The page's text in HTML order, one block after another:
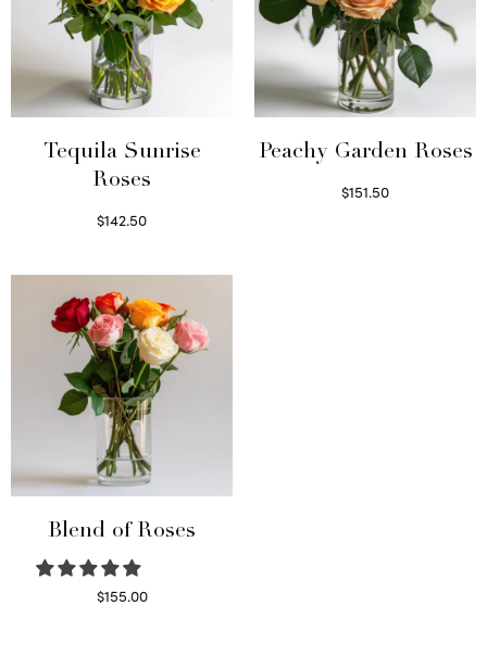
Tequila Sunrise
Roses
$142.50
Peachy Garden Roses
$151.50
Blend of Roses
$155.00